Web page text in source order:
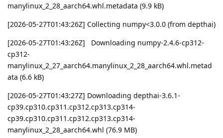
manylinux_2_28_aarch64.whl.metadata (9.9 kB)
[2026-05-27T01:43:26Z] Collecting numpy<3.0.0 (from depthai)
[2026-05-27T01:43:26Z] Downloading numpy-2.4.6-cp312-
cp312-
manylinux_2_27_aarch64.manylinux_2_28_aarch64.whl.metad
ata (6.6 kB)
[2026-05-27T01:43:27Z] Downloading depthai-3.6.1-
cp39.cp310.cp311.cp312.cp313.cp314-
cp39.cp310.cp311.cp312.cp313.cp314-
manylinux_2_28_aarch64.whl (76.9 MB)